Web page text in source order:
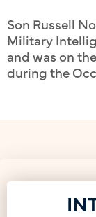
Son Russell
Military
and was on
during the